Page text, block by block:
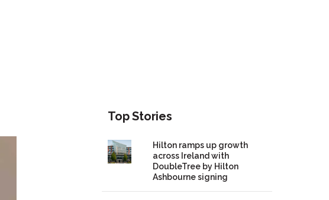
Top Stories
Hilton ramps up growth
across Ireland with
DoubleTree by Hilton
Ashbourne signing